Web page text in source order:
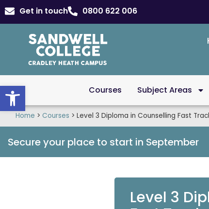
Open toolbar
Get in touch 0800 622 006
Courses Subject Areas
Home > Courses > Level 3 Diploma in Counselling Fast
Secure your place to start in September
Level 3